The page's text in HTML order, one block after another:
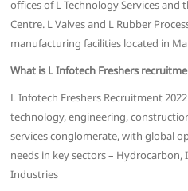
offices of L Technology Services and
Centre. L Valves and L Rubber
manufacturing facilities located in
What is L Infotech Freshers
L Infotech Freshers Recruitment
technology, engineering,
services conglomerate, with global
needs in key sectors – Hydrocarbon,
Industries